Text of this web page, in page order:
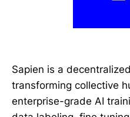
Sapien is a
transforming collective
enterprise-grade AI